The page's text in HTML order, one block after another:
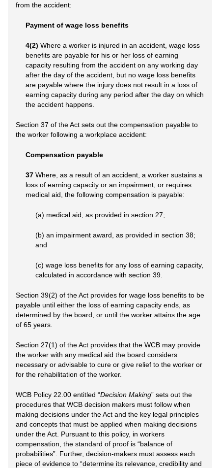
from the accident:
Payment of wage loss benefits
4(2) Where a worker is injured in an accident, wage loss
benefits are payable for his or her loss of earning
capacity resulting from the accident on any working day
after the day of the accident, but no wage loss benefits
are payable where the injury does not result in a loss of
earning capacity during any period after the day on which
the accident happens.
Section 37 of the Act sets out the compensation payable to
the worker following a workplace accident:
Compensation payable
37 Where, as a result of an accident, a worker sustains a
loss of earning capacity or an impairment, or requires
medical aid, the following compensation is payable:
(a) medical aid, as provided in section 27;
(b) an impairment award, as provided in section 38;
and
(c) wage loss benefits for any loss of earning capacity,
calculated in accordance with section 39.
Section 39(2) of the Act provides for wage loss benefits to be
payable until either the loss of earning capacity ends, as
determined by the board, or until the worker attains the age
of 65 years.
Section 27(1) of the Act provides that the WCB may provide
the worker with any medical aid the board considers
necessary or advisable to cure or give relief to the worker or
for the rehabilitation of the worker.
WCB Policy 22.00 entitled “Decision Making” sets out the
procedures that WCB decision makers must follow when
making decisions under the Act and the key legal principles
and concepts that must be applied when making decisions
under the Act. Pursuant to this policy, in workers
compensation, the standard of proof is “balance of
probabilities”. Further, decision-makers must assess each
piece of evidence to “determine its relevance, credibility and